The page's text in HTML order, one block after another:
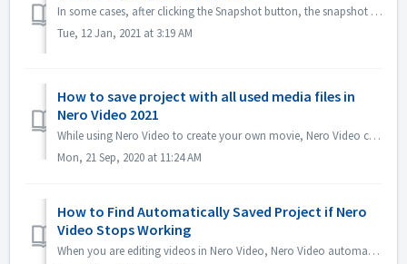
In some cases, after clicking the Snapshot button, the snapshot picture is not shown in My Media. You could find the picture in the below way: 1. Click Opt...
Tue, 12 Jan, 2021 at 3:19 AM
How to save project with all used media files in
Nero Video 2021
While using Nero Video to create your own movie, Nero Video can import your own media files like Video, Music or Pictures from different folders or differen...
Mon, 21 Sep, 2020 at 11:24 AM
How to Find Automatically Saved Project if Nero
Video Stops Working
When you are editing videos in Nero Video, Nero Video automatically saves your project in the background. If Nero Video stops working before you saving ...